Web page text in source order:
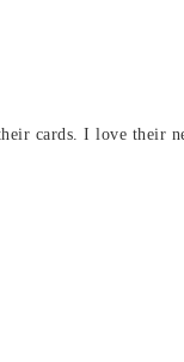
cards. I love their